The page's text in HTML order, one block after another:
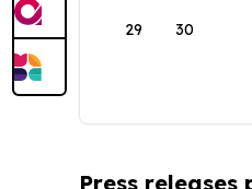
29 30
Press releases